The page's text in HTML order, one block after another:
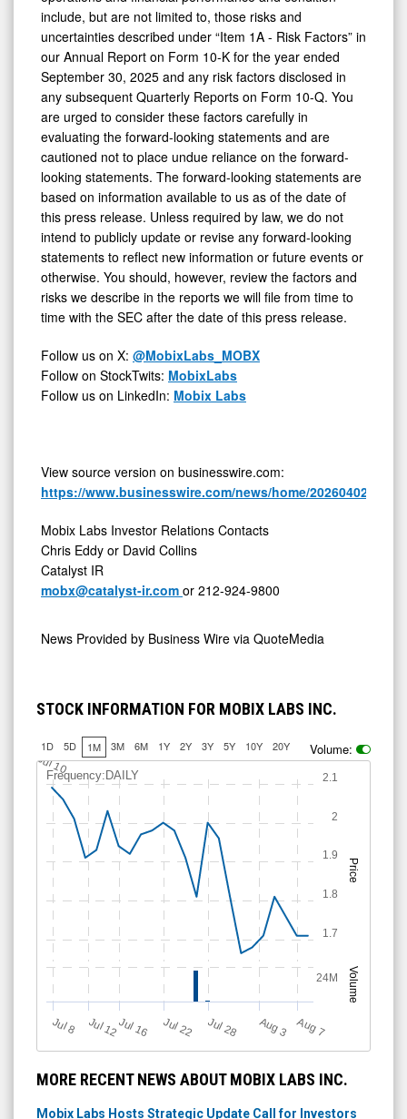
include, but are not limited to, those risks and
uncertainties described under “Item 1A - Risk Factors” in
our Annual Report on Form 10-K for the year ended
September 30, 2025 and any risk factors disclosed in
any subsequent Quarterly Reports on Form 10-Q. You
are urged to consider these factors carefully in
evaluating the forward-looking statements and are
cautioned not to place undue reliance on the forward-
looking statements. The forward-looking statements are
based on information available to us as of the date of
this press release. Unless required by law, we do not
intend to publicly update or revise any forward-looking
statements to reflect new information or future events or
otherwise. You should, however, review the factors and
risks we describe in the reports we will file from time to
time with the SEC after the date of this press release.
Follow us on X: @MobixLabs_MOBX
Follow on StockTwits: MobixLabs
Follow us on LinkedIn: Mobix Labs
View source version on businesswire.com:
https://www.businesswire.com/news/home/
Mobix Labs Investor Relations Contacts
Chris Eddy or David Collins
Catalyst IR
mobx@catalyst-ir.com or 212-924-9800
News Provided by Business Wire via QuoteMedia
STOCK INFORMATION FOR MOBIX LABS INC.
1D 5D 1M 3M 6M 1Y 2Y 3Y 5Y 10Y 20Y Volume:
Price
Volume
Frequency:DAILY
J
ul 8 Jul 12Jul 16 Jul 22 Jul 28 A
u
g3 A
u
g7
Jul 10
1.7
1.8
1.9
2
2.1
24M
MORE RECENT NEWS ABOUT MOBIX LABS INC.
Mobix Labs Hosts Strategic Update Call for Investors